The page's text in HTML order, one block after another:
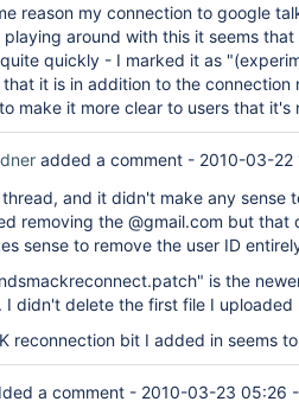
reason my connection to google
playing around with this it seems
quickly - I marked it as
that it is in addition to the
make it more clear to users that it's
added a comment - 2010-03-22
and it didn't make any sense
removing the @gmail.com but that
sense to remove the user ID
is the
I didn't delete the first file I
reconnection bit I added in seems
a comment - 2010-03-23 05:26